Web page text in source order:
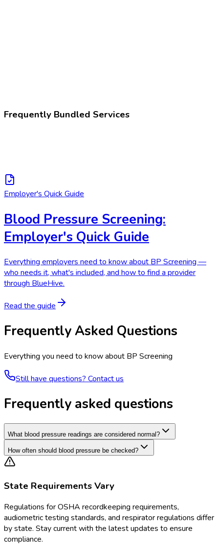
Frequently Bundled Services
Employer's Quick Guide
Blood Pressure Screening:
Employer's Quick Guide
Everything employers need to know about BP Screening —
who needs it, what's included, and how to find a provider
through BlueHive.
Read the guide
Frequently Asked Questions
Everything you need to know about BP Screening
Still have questions? Contact us
Frequently asked questions
What blood pressure readings are considered normal?
How often should blood pressure be checked?
State Requirements Vary
Regulations forOSHA recordkeeping requirements,
audiometric testing standards, and respirator regulations differ
by state. Stay current with the latest updates to ensure
compliance.